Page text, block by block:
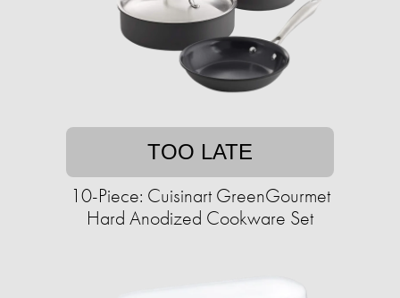
TOO LATE
10-Piece: Cuisinart GreenGourmet
Hard Anodized Cookware Set